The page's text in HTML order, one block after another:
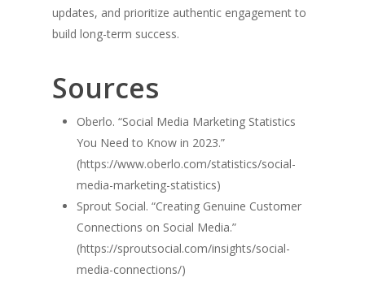
updates, and prioritize authentic engagement to
build long-term success.
Sources
Oberlo. “Social Media Marketing Statistics
You Need to Know in 2023.”
(https://www.oberlo.com/statistics/social-
media-marketing-statistics)
Sprout Social. “Creating Genuine Customer
Connections on Social Media.”
(https://sproutsocial.com/insights/social-
media-connections/)